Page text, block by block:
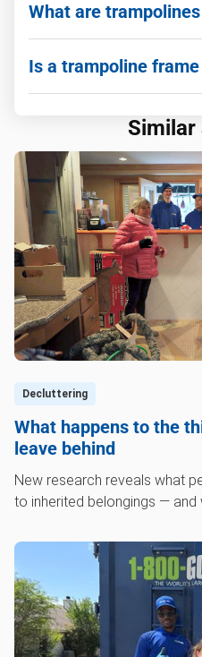
What are
frames, springs, and a
with foam or fabric
Is a trampoline
scrap metal yards or
Similar
Decluttering
What happens to the
leave behind
New research reveals what
to inherited belongings — and